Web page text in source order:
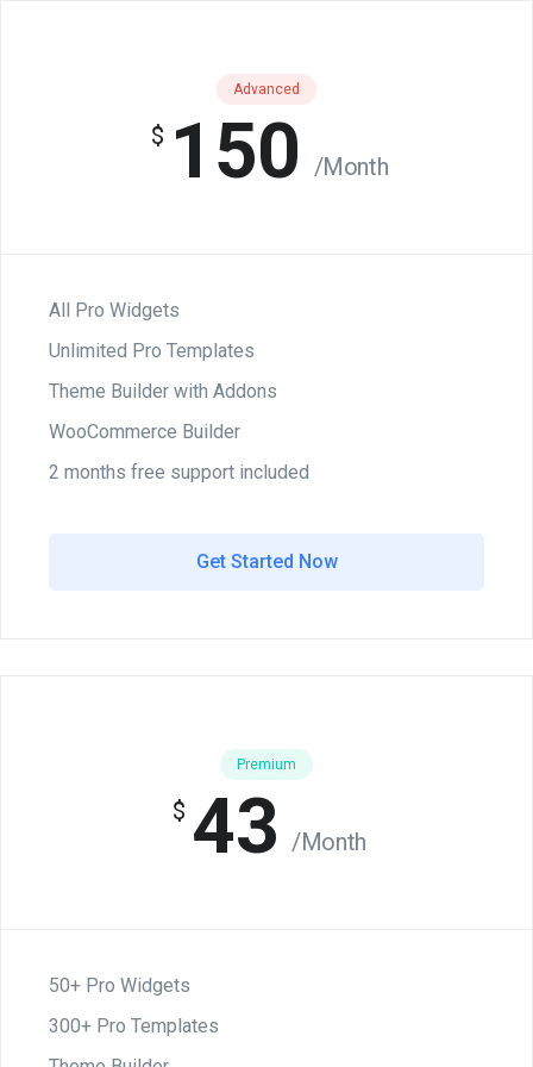
Advanced
$ 150 /Month
All Pro Widgets
Unlimited Pro Templates
Theme Builder with Addons
WooCommerce Builder
2 months free support included
Get Started Now
Premium
$ 43 /Month
50+ Pro Widgets
300+ Pro Templates